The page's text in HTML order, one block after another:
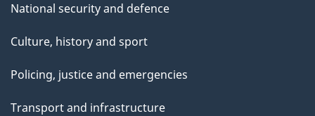
National security and defence
Culture, history and sport
Policing, justice and emergencies
Transport and infrastructure